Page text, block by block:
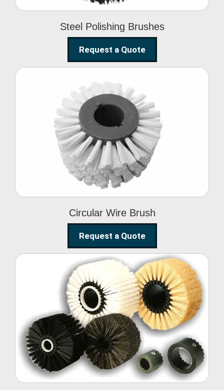
Steel Polishing Brushes
Request a Quote
Circular Wire Brush
Circular Wire Brush
Request a Quote
Conveyor Cleaning
Brush